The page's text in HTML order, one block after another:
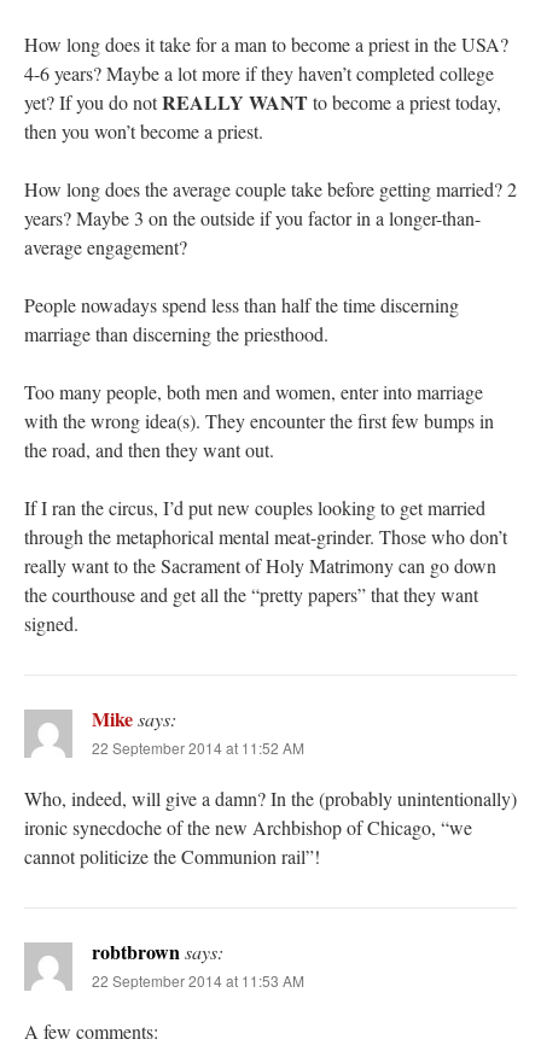
How long does it take for a man to become a priest in the USA?
4-6 years? Maybe a lot more if they haven’t completed college
yet? If you do notREALLY WANTto become a priest today,
then you won’t become a priest.
How long does the average couple take before getting married? 2
years? Maybe 3 on the outside if you factor in a longer-than-
average engagement?
People nowadays spend less than half the time discerning
marriage than discerning the priesthood.
Too many people, both men and women, enter into marriage
with the wrong idea(s). They encounter the first few bumps in
the road, and then they want out.
If I ran the circus, I’d put new couples looking to get married
through the metaphorical mental meat-grinder. Those who don’t
really want to the Sacrament of Holy Matrimony can go down
the courthouse and get all the “pretty papers” that they want
signed.
Mikesays:
22 September 2014 at 11:52 AM
Who, indeed, will give a damn? In the (probably unintentionally)
ironic synecdoche of the new Archbishop of Chicago, “we
cannot politicize the Communion rail”!
robtbrownsays:
22 September 2014 at 11:53 AM
A few comments: